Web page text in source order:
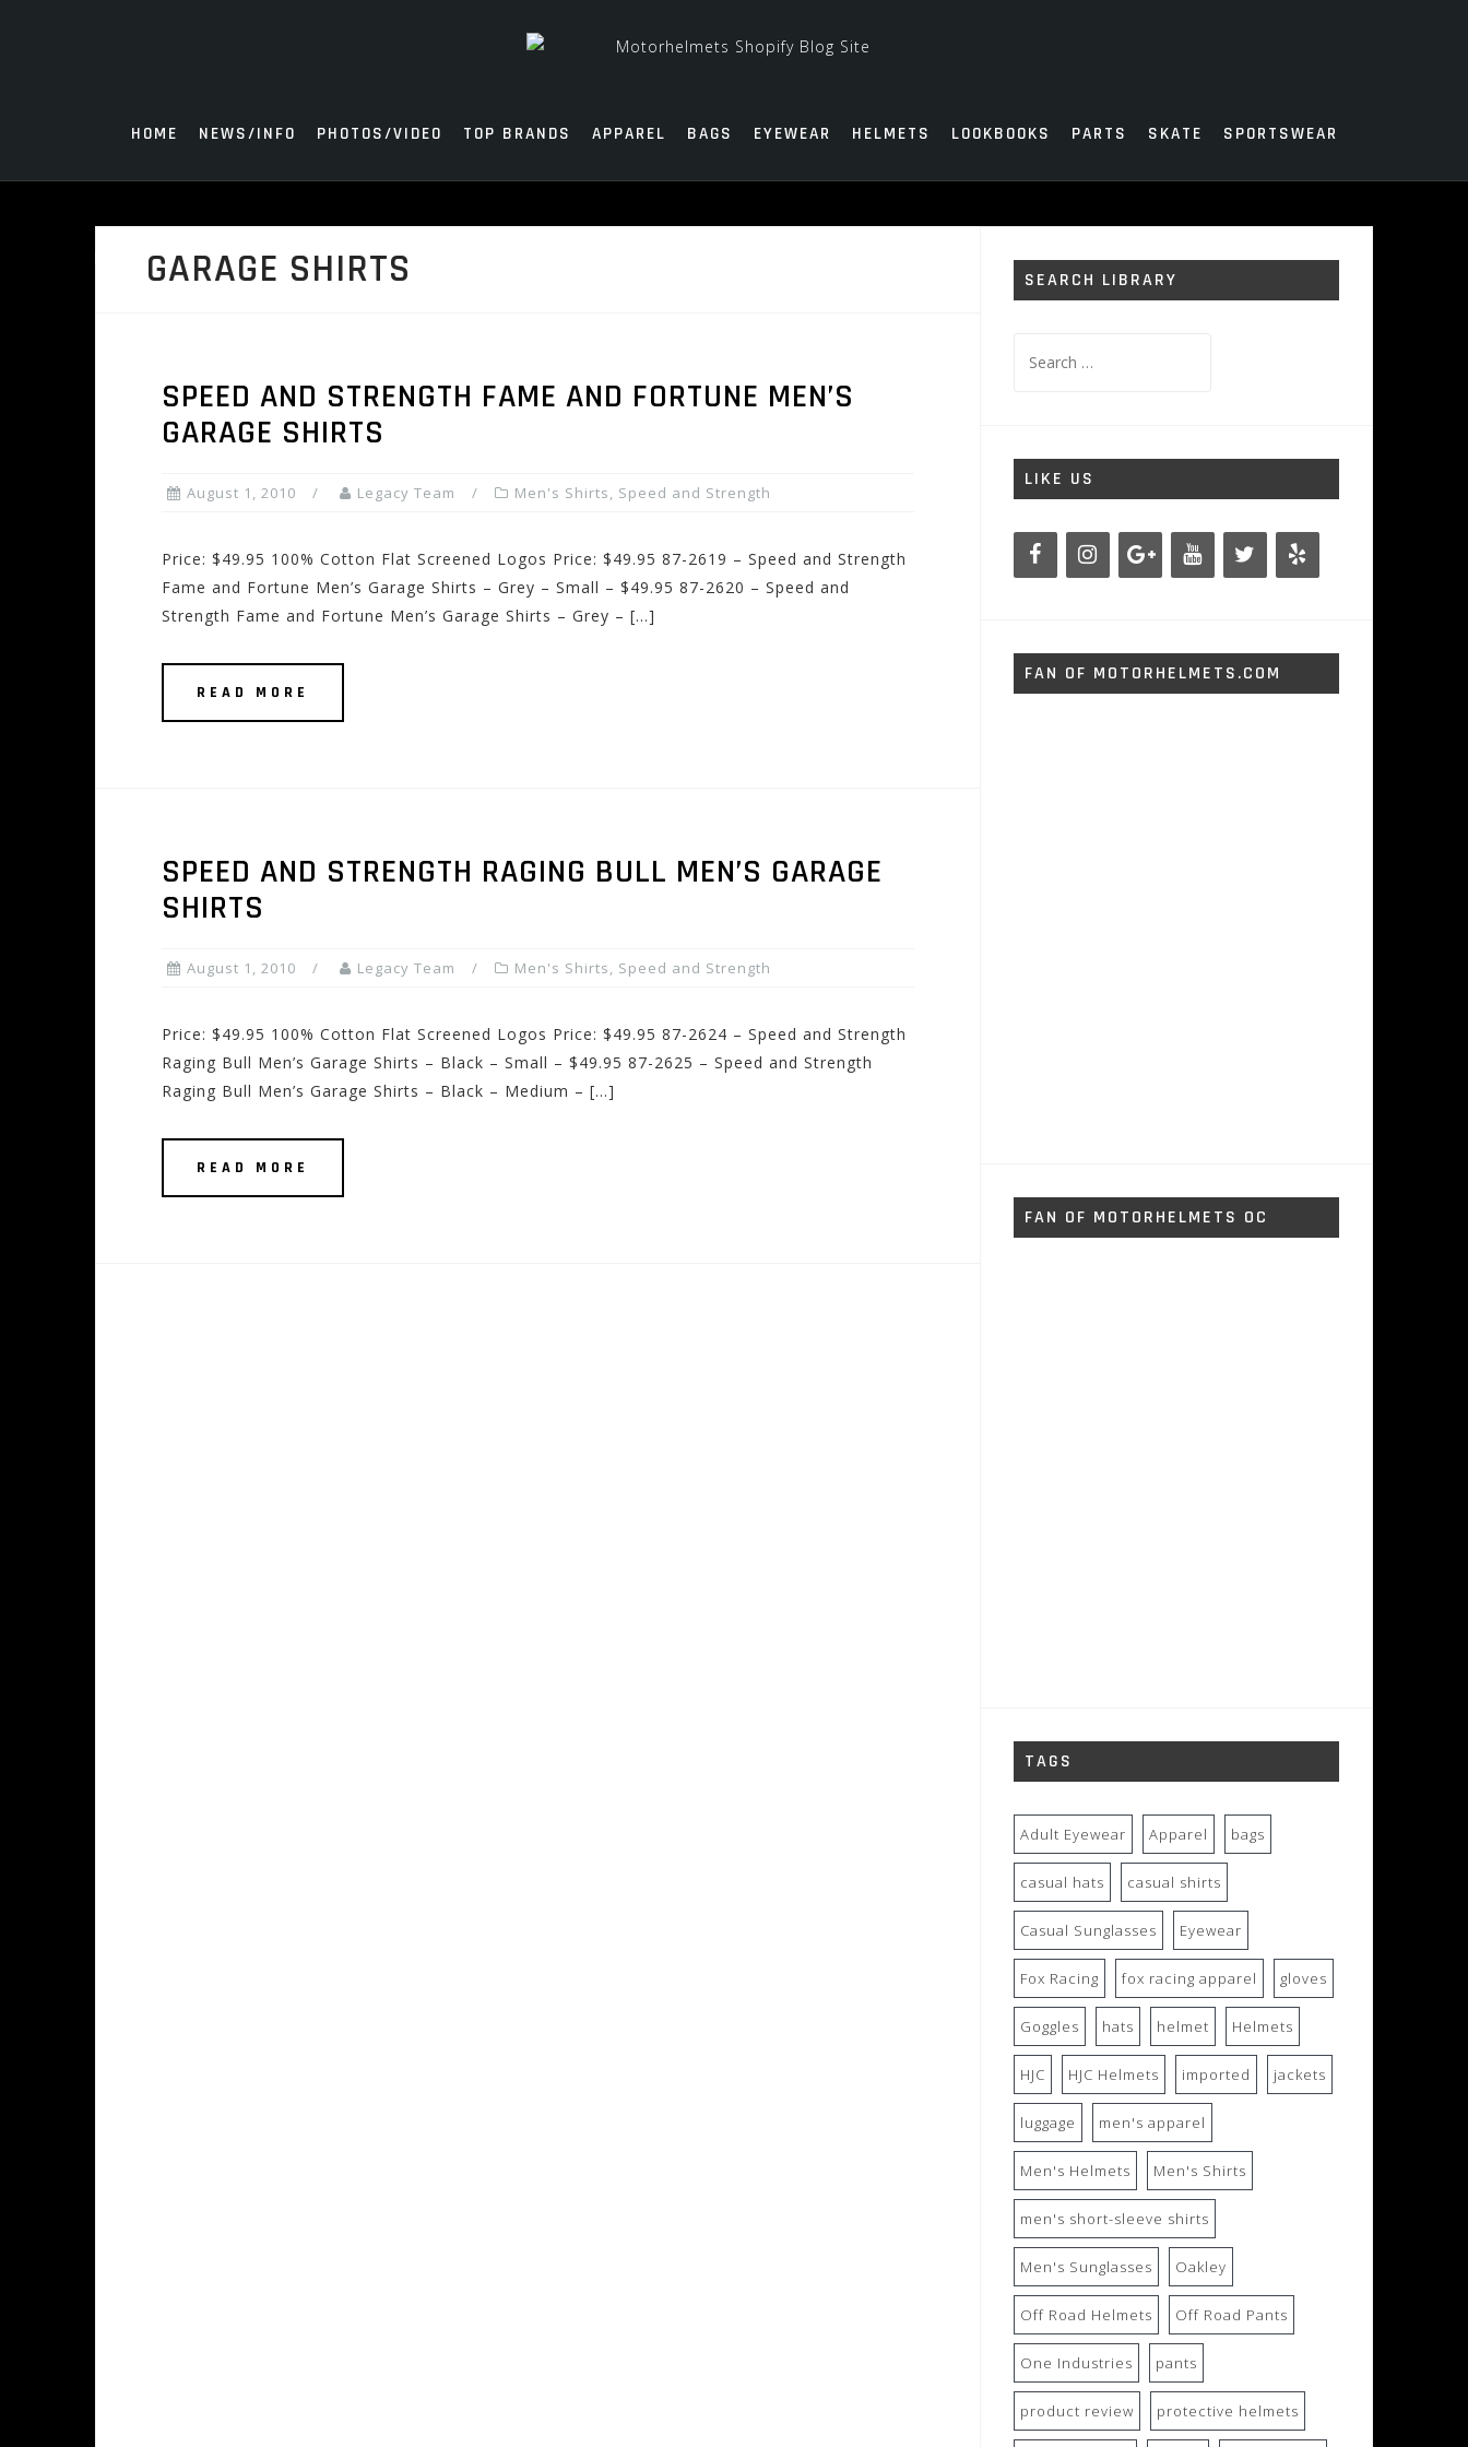
HOME NEWS/INFO PHOTOS/VIDEO TOP BRANDS APPAREL BAGS EYEWEAR HELMETS LOOKBOOKS PARTS SKATE SPORTSWEAR
GARAGE SHIRTS
SPEED AND STRENGTH FAME AND FORTUNE MEN’S
GARAGE SHIRTS
August 1, 2010 Legacy Team Men's Shirts, Speed and Strength
Price: $49.95 100% Cotton Flat Screened Logos Price: $49.95 87-2619 – Speed and Strength
Fame and Fortune Men’s Garage Shirts – Grey – Small – $49.95 87-2620 – Speed and
Strength Fame and Fortune Men’s Garage Shirts – Grey – […]
READ MORE
SPEED AND STRENGTH RAGING BULL MEN’S GARAGE
SHIRTS
August 1, 2010 Legacy Team Men's Shirts, Speed and Strength
Price: $49.95 100% Cotton Flat Screened Logos Price: $49.95 87-2624 – Speed and Strength
Raging Bull Men’s Garage Shirts – Black – Small – $49.95 87-2625 – Speed and Strength
Raging Bull Men’s Garage Shirts – Black – Medium – […]
READ MORE
SEARCH LIBRARY
for:
LIKE US
FAN OF MOTORHELMETS.COM
FAN OF MOTORHELMETS OC
TAGS
Adult Eyewear Apparel bags
casual hats casual shirts
Casual Sunglasses Eyewear
Fox Racing fox racing apparel gloves
Goggles hats helmet Helmets
HJC HJC Helmets imported jackets
luggage men's apparel
Men's Helmets Men's Shirts
men's short-sleeve shirts
Men's Sunglasses Oakley
Off Road Helmets Off Road Pants
One Industries pants
product review protective helmets